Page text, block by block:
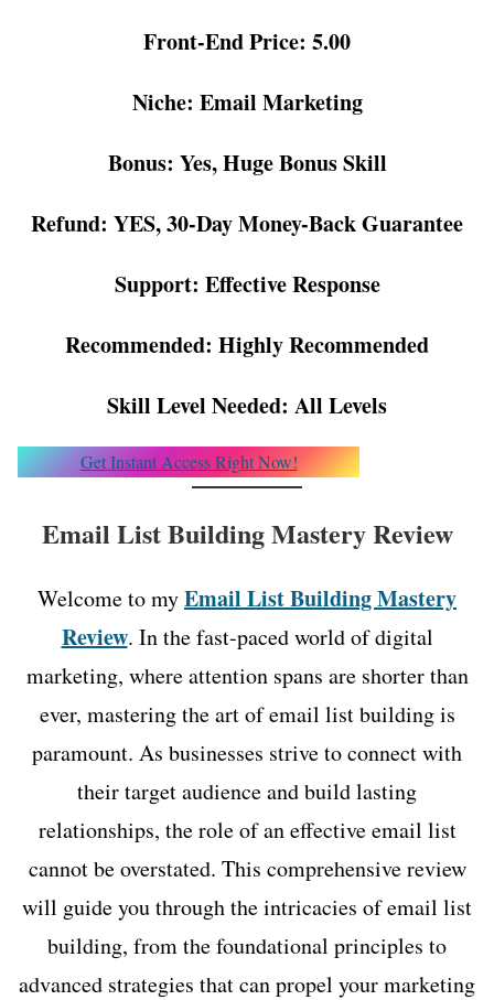
Front-End Price: 5.00
Niche: Email Marketing
Bonus: Yes, Huge Bonus Skill
Refund: YES, 30-Day Money-Back Guarantee
Support: Effective Response
Recommended: Highly Recommended
Skill Level Needed: All Levels
Get Instant Access Right Now!
Email List Building Mastery Review
Welcome to myEmail List Building Mastery
Review. In the fast-paced world of digital
marketing, where attention spans are shorter than
ever, mastering the art of email list building is
paramount. As businesses strive to connect with
their target audience and build lasting
relationships, the role of an effective email list
cannot be overstated. This comprehensive review
will guide you through the intricacies of email list
building, from the foundational principles to
advanced strategies that can propel your marketing